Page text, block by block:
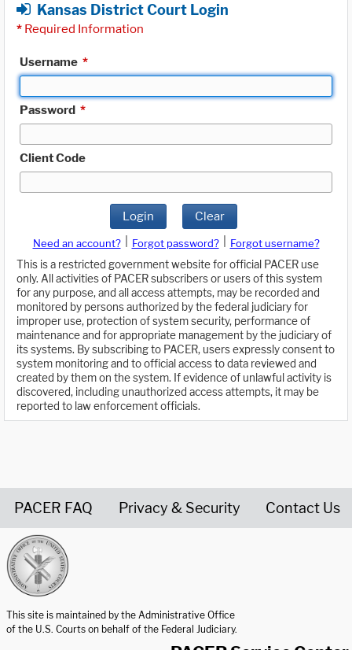
Kansas District Court Login
* Required Information
Username *
Password *
Client Code
Login Clear
Need an account? Forgot password?
Forgot username?
This is a restricted government website for official PACER use
only. All activities of PACER subscribers or users of this system
for any purpose, and all access attempts, may be recorded and
monitored by persons authorized by the federal judiciary for
improper use, protection of system security, performance of
maintenance and for appropriate management by the judiciary of
its systems. By subscribing to PACER, users expressly consent to
system monitoring and to official access to data reviewed and
created by them on the system. If evidence of unlawful activity is
discovered, including unauthorized access attempts, it may be
reported to law enforcement officials.
PACER FAQ Privacy & Security Contact Us
This site is maintained by the Administrative Office
of the U.S. Courts on behalf of the Federal Judiciary.